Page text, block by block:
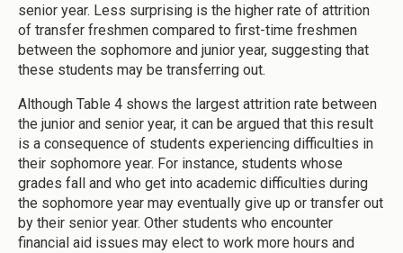
senior year. Less surprising is the higher rate of attrition
of transfer freshmen compared to first-time freshmen
between the sophomore and junior year, suggesting that
these students may be transferring out.
Although Table 4 shows the largest attrition rate between
the junior and senior year, it can be argued that this result
is a consequence of students experiencing difficulties in
their sophomore year. For instance, students whose
grades fall and who get into academic difficulties during
the sophomore year may eventually give up or transfer out
by their senior year. Other students who encounter
financial aid issues may elect to work more hours and